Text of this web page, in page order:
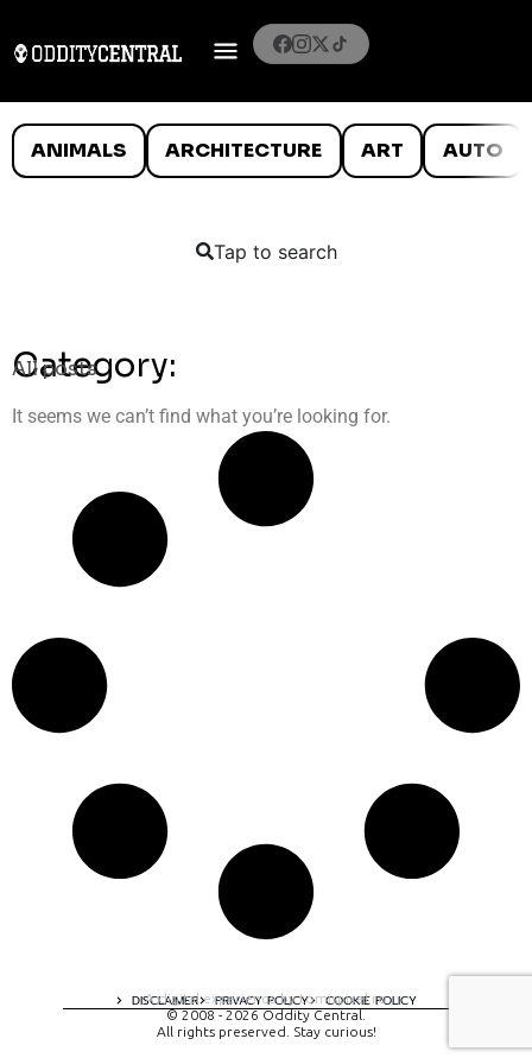
ANIMALS ARCHITECTURE ART AUTO
Tap to search
Category:
All posts
It seems we can’t find what you’re looking for.
DISCLAIMER PRIVACY POLICY COOKIE POLICY
A digital experience by tomispixel.ro
© 2008 - 2026 Oddity Central.
All rights preserved. Stay curious!